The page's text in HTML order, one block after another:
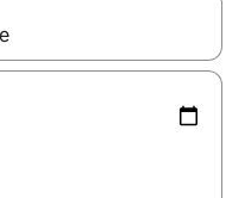
with up and down arrow